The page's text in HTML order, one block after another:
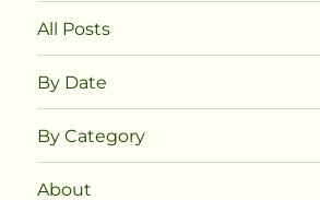
All Posts
By Date
By Category
About